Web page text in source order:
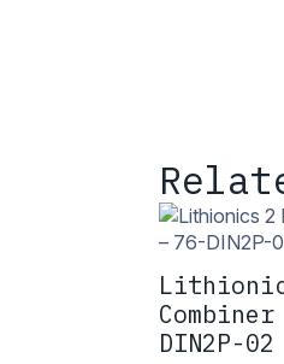
DIN2P-02